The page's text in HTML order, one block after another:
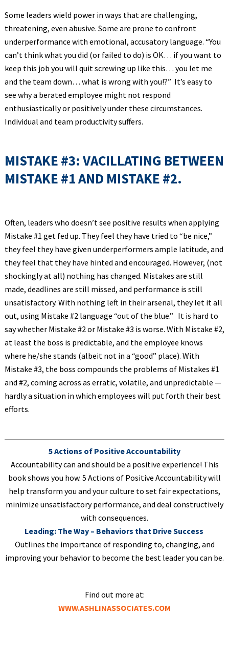
Some leaders wield power in ways that are challenging,
threatening, even abusive. Some are prone to confront
underperformance with emotional, accusatory language. “You
can’t think what you did (or failed to do) is OK… if you want to
keep this job you will quit screwing up like this… you let me
and the team down… what is wrong with you!?” It’s easy to
see why a berated employee might not respond
enthusiastically or positively under these circumstances.
Individual and team productivity suffers.
MISTAKE #3: VACILLATING BETWEEN
MISTAKE #1 AND MISTAKE #2.
Often, leaders who doesn’t see positive results when applying
Mistake #1 get fed up. They feel they have tried to “be nice,”
they feel they have given underperformers ample latitude, and
they feel that they have hinted and encouraged. However, (not
shockingly at all) nothing has changed. Mistakes are still
made, deadlines are still missed, and performance is still
unsatisfactory. With nothing left in their arsenal, they let it all
out, using Mistake #2 language “out of the blue.” It is hard to
say whether Mistake #2 or Mistake #3 is worse. With Mistake #2,
at least the boss is predictable, and the employee knows
where he/she stands (albeit not in a “good” place). With
Mistake #3, the boss compounds the problems of Mistakes #1
and #2, coming across as erratic, volatile, and unpredictable —
hardly a situation in which employees will put forth their best
efforts.
5 Actions of Positive Accountability
Accountability can and should be a positive experience! This
book shows you how. 5 Actions of Positive Accountability will
help transform you and your culture to set fair expectations,
minimize unsatisfactory performance, and deal constructively
with consequences.
Leading: The Way – Behaviors that Drive Success
Outlines the importance of responding to, changing, and
improving your behavior to become the best leader you can be.
Find out more at:
WWW.ASHLINASSOCIATES.COM